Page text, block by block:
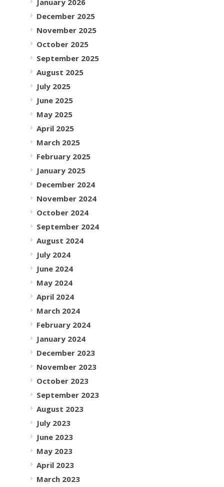
December 2025
November 2025
October 2025
September 2025
August 2025
July 2025
June 2025
May 2025
April 2025
March 2025
February 2025
January 2025
December 2024
November 2024
October 2024
September 2024
August 2024
July 2024
June 2024
May 2024
April 2024
March 2024
February 2024
January 2024
December 2023
November 2023
October 2023
September 2023
August 2023
July 2023
June 2023
May 2023
April 2023
March 2023